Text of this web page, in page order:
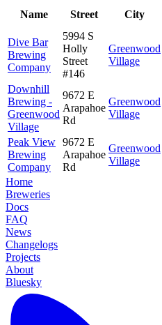
Name
Street City
Dive Bar
Brewing
Company
5994 S
Holly
Street
#146
Greenwood
Village
Downhill
Brewing -
Greenwood
Village
9672 E
Arapahoe
Rd
Greenwood
Village
Peak View
Brewing
Company
9672 E
Arapahoe
Rd
Greenwood
Village
Home
Breweries
Docs
FAQ
News
Changelogs
Projects
About
Bluesky